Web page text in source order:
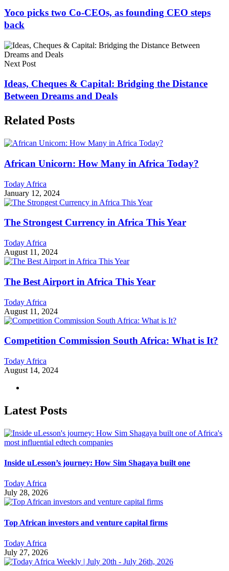
Yoco picks two Co-CEOs, as founding CEO steps
back
Next Post
Ideas, Cheques & Capital: Bridging the Distance
Between Dreams and Deals
Related Posts
African Unicorn: How Many in Africa Today?
Today Africa
January 12, 2024
The Strongest Currency in Africa This Year
Today Africa
August 11, 2024
The Best Airport in Africa This Year
Today Africa
August 11, 2024
Competition Commission South Africa: What is It?
Today Africa
August 14, 2024
Latest Posts
Inside uLesson’s journey: How Sim Shagaya built one
Today Africa
July 28, 2026
Top African investors and venture capital firms
Today Africa
July 27, 2026